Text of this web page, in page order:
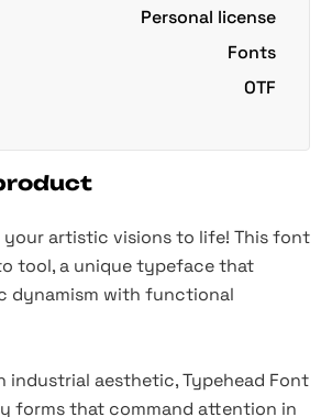
Personal license
Fonts
OTF
your artistic visions to life! This font
tool, a unique typeface that
dynamism with functional
industrial aesthetic, Typehead Font
forms that command attention in